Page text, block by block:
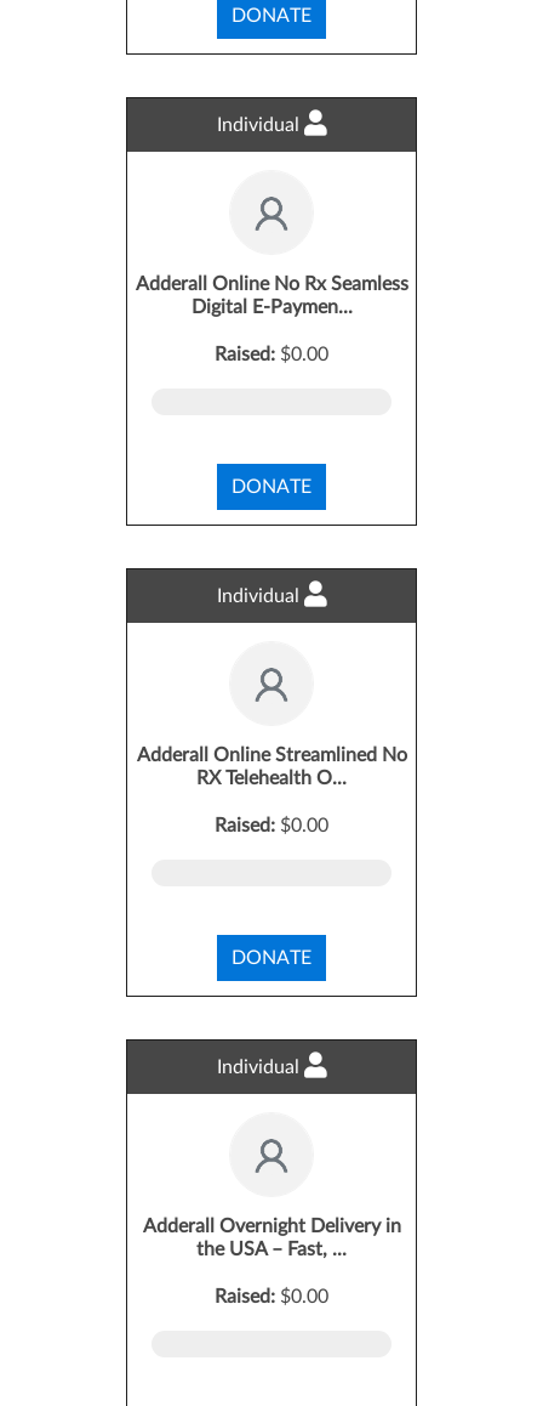
DONATE
Individual
Adderall Online No Rx Seamless
Digital E-Paymen...
Raised: $0.00
DONATE
Individual
Adderall Online Streamlined No
RX Telehealth O...
Raised: $0.00
DONATE
Individual
Adderall Overnight Delivery in
the USA – Fast, ...
Raised: $0.00